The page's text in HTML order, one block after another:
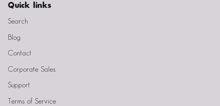
Quick links
Search
Blog
Contact
Corporate Sales
Support
Terms of Service